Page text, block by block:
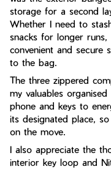
storage for a second
Whether I need to
snacks for longer runs,
convenient and secure
to the bag.
The three zippered
my valuables
phone and keys to
its designated place,
on the move.
I also appreciate the
interior key loop and